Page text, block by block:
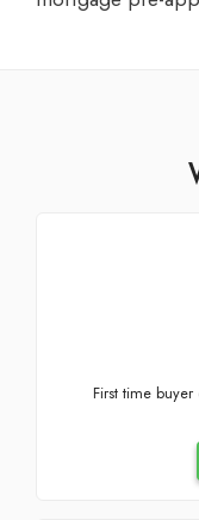
First time